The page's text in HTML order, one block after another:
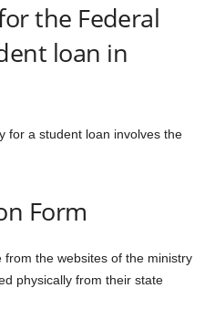
the Federal
loan in
for a student loan involves the
Form
the websites of the ministry
physically from their state